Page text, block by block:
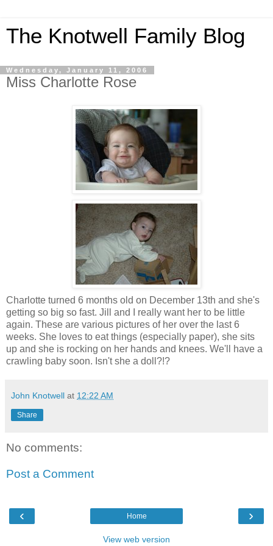
The Knotwell Family Blog
Wednesday, January 11, 2006
Miss Charlotte Rose
Charlotte turned 6 months old on December 13th and she's
getting so big so fast. Jill and I really want her to be little
again. These are various pictures of her over the last 6
weeks. She loves to eat things (especially paper), she sits
up and she is rocking on her hands and knees. We'll have a
crawling baby soon. Isn't she a doll?!?
John Knotwell at 12:22 AM
Share
No comments:
Post a Comment
‹ ›
Home
View web version